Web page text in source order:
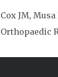
Cox JM,
Orthopaedic